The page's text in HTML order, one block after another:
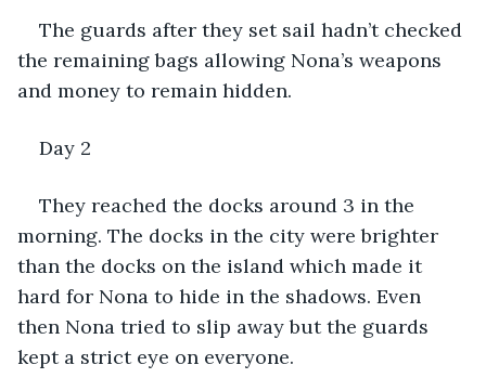
The guards after they set sail hadn’t checked
the remaining bags allowing Nona’s weapons
and money to remain hidden.
Day 2
They reached the docks around 3 in the
morning. The docks in the city were brighter
than the docks on the island which made it
hard for Nona to hide in the shadows. Even
then Nona tried to slip away but the guards
kept a strict eye on everyone.